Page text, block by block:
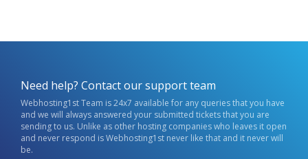
Need help? Contact our support team
Webhosting1st Team is 24x7 available for any queries that you have
and we will always answered your submitted tickets that you are
sending to us. Unlike as other hosting companies who leaves it open
and never respond is Webhosting1st never like that and it never will
be.